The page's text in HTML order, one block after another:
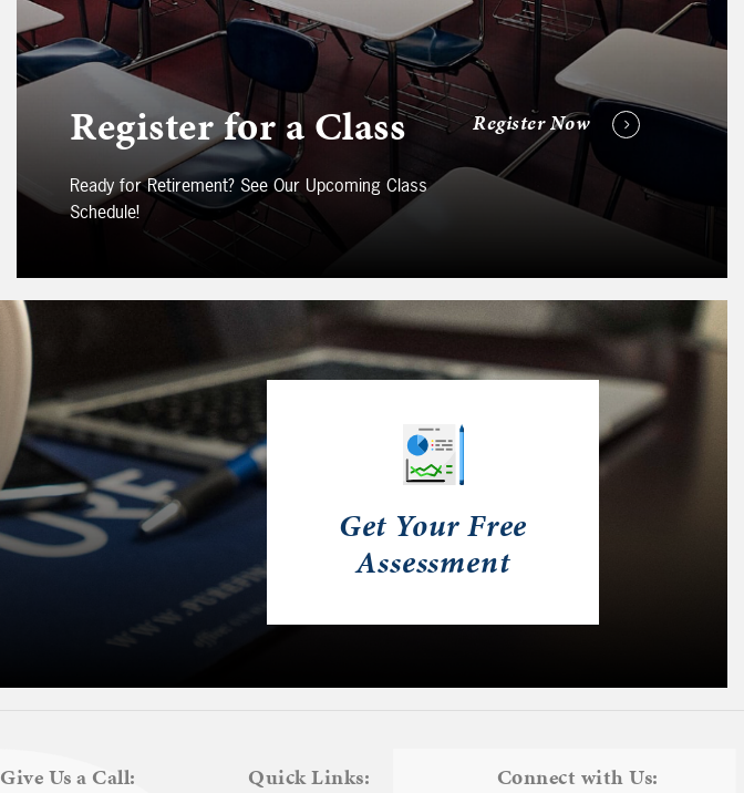
Register for a Class
Ready for Retirement? See Our Upcoming Class
Schedule!
Register Now
Get Your Free
Assessment
Give Us a Call: Quick Links: Connect with Us: